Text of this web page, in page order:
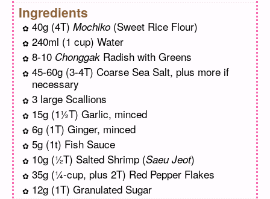
Ingredients
40g (4T) Mochiko (Sweet Rice Flour)
240ml (1 cup) Water
8-10 Chonggak Radish with Greens
45-60g (3-4T) Coarse Sea Salt, plus more if
necessary
3 large Scallions
15g (1½T) Garlic, minced
6g (1T) Ginger, minced
5g (1t) Fish Sauce
10g (½T) Salted Shrimp (Saeu Jeot)
35g (¼-cup, plus 2T) Red Pepper Flakes
12g (1T) Granulated Sugar